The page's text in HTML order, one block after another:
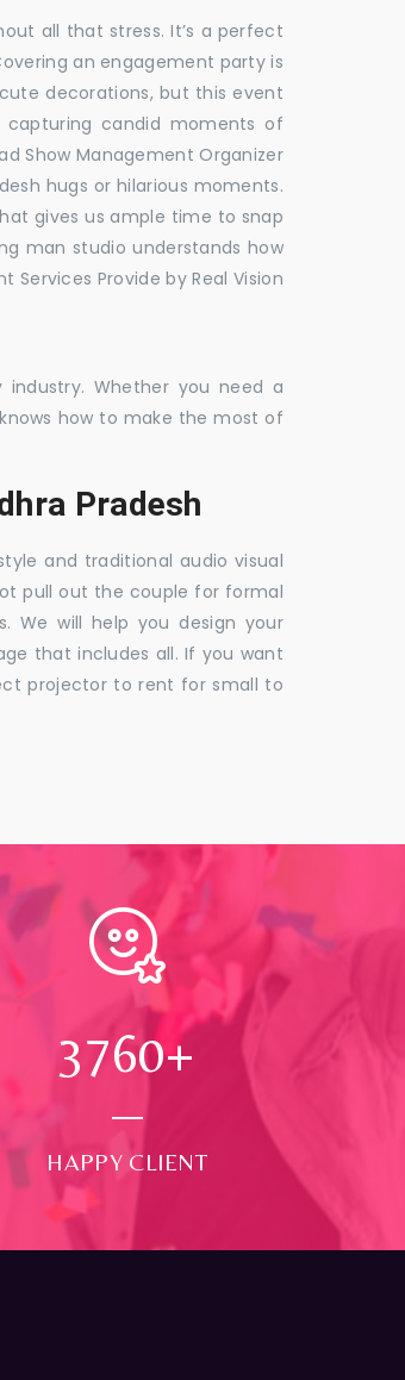
all that stress. It’s a perfect
an engagement party is
decorations, but this event
candid moments of
Show Management Organizer
hugs or hilarious moments.
gives us ample time to snap
man studio understands how
Provide by Real Vision
Whether you need a
how to make the most of
Pradesh
and traditional audio visual
pull out the couple for formal
We will help you design your
that includes all. If you want
projector to rent for small to
4000+
HAPPY CLIENT